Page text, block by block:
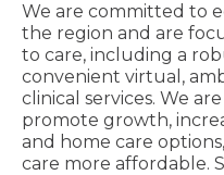
We are committed to
the region and are
to care, including a
convenient virtual,
clinical services. We
promote growth,
and home care
care more affordable.